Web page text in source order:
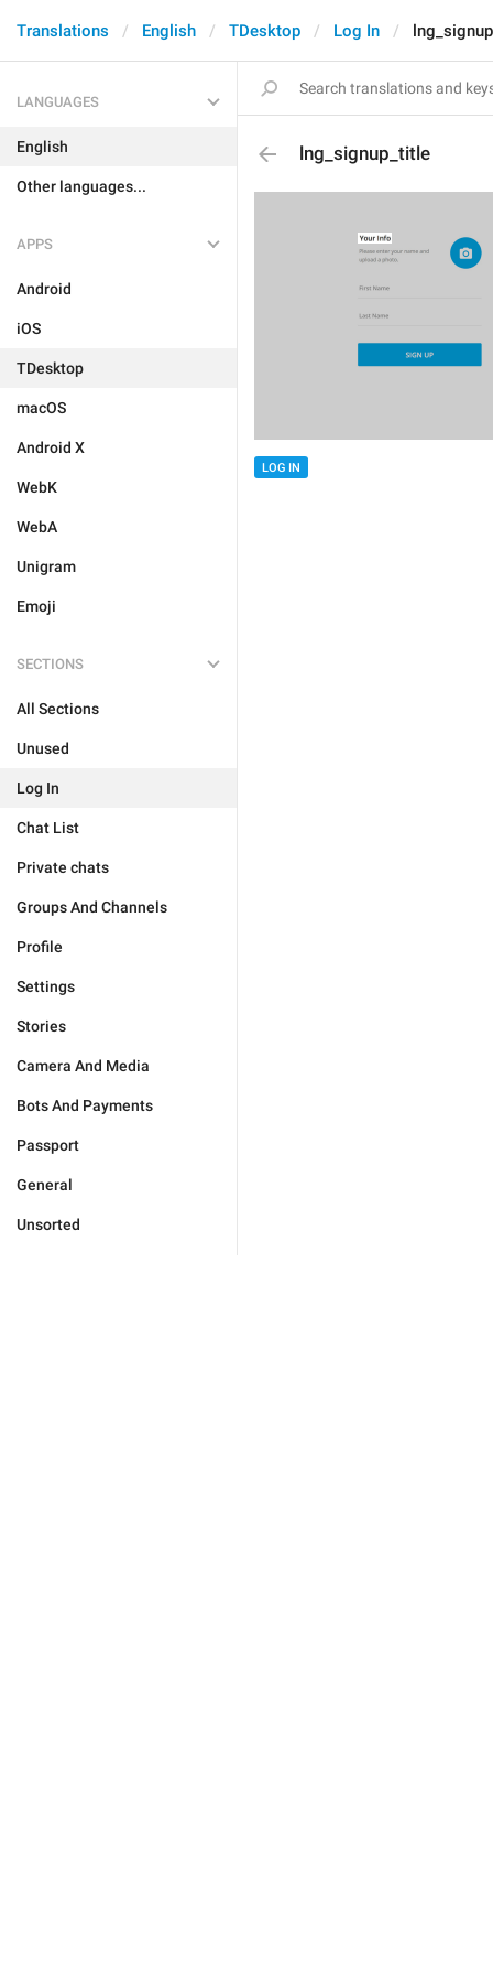
Translations English TDesktop Log In
LANGUAGES
English
Other languages...
APPS
Android
iOS
TDesktop
macOS
Android X
WebK
WebA
Unigram
Emoji
SECTIONS
All Sections
Unused
Log In
Chat List
Private chats
Groups And Channels
Profile
Settings
Stories
Camera And Media
Bots And Payments
Passport
General
Unsorted
lng_signup_title
LOG IN